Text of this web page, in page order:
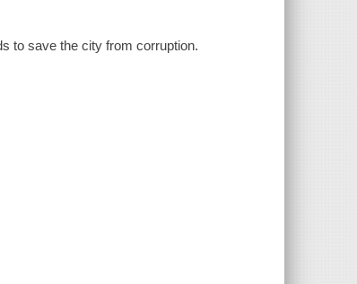
to save the city from corruption.